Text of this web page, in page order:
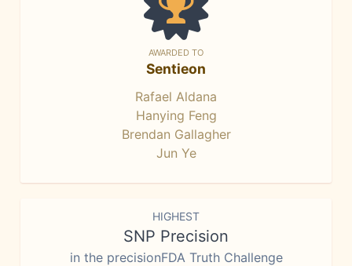
AWARDED TO
Sentieon
Rafael Aldana
Hanying Feng
Brendan Gallagher
Jun Ye
HIGHEST
SNP Precision
in the precisionFDA Truth Challenge